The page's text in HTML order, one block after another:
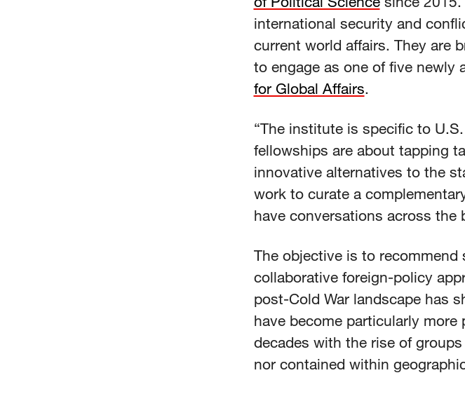
international security and
current world affairs. They are
to engage as one of five newly
for Global Affairs.
“The institute is specific to
fellowships are about tapping
innovative alternatives to the
work to curate a
have conversations across the
The objective is to recommend
collaborative foreign-policy
post-Cold War landscape has
have become particularly
decades with the rise of
nor contained within